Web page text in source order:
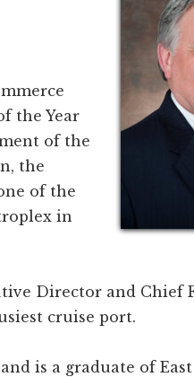
the Year
of the
the
of the
in
Director and Chief
cruise port.
is a graduate of